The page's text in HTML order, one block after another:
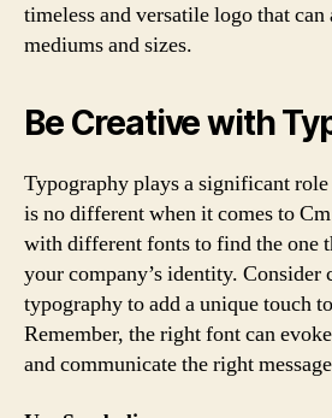
timeless and versatile logo that
mediums and sizes.
Be Creative with
Typography plays a significant
is no different when it comes to
with different fonts to find the one
your company’s identity. Consider
typography to add a unique touch
Remember, the right font can
and communicate the right